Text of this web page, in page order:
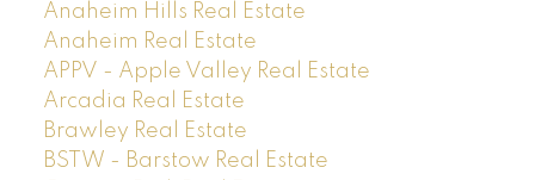
Anaheim Hills Real Estate
Anaheim Real Estate
APPV - Apple Valley Real Estate
Arcadia Real Estate
Brawley Real Estate
BSTW - Barstow Real Estate